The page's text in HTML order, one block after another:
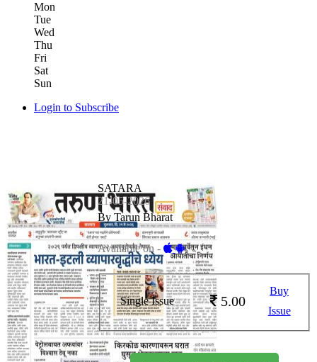
Mon
Tue
Wed
Thu
Fri
Sat
Sun
Login to Subscribe
SATARA
21-05-2026
By Tarun Bharat
Available on -
Single Issue 5.00
Buy
Issue